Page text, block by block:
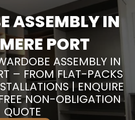
ASSEMBLY IN
PORT
ASSEMBLY IN
– FROM FLAT-PACKS
| ENQUIRE
NON-OBLIGATION
QUOTE